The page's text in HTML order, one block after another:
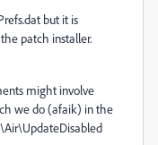
but it is
patch installer.
might involve
we do (afaik) in the